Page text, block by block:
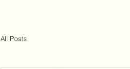
All Posts